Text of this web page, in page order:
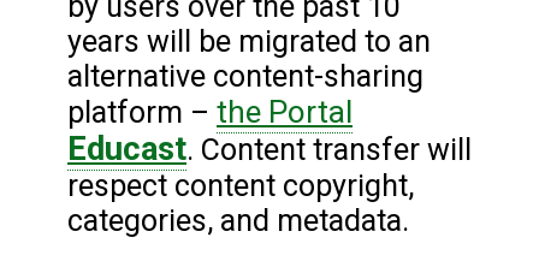
years will be migrated to an
alternative content-sharing
platform – the Portal
Educast. Content transfer will
respect content copyright,
categories, and metadata.